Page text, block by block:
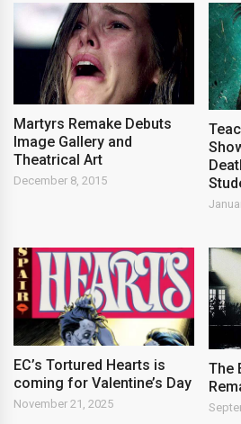
Martyrs Remake Debuts
Image Gallery and
Theatrical Art
December 8, 2015
EC’s Tortured Hearts is
coming for Valentine’s Day
November 21, 2025
The